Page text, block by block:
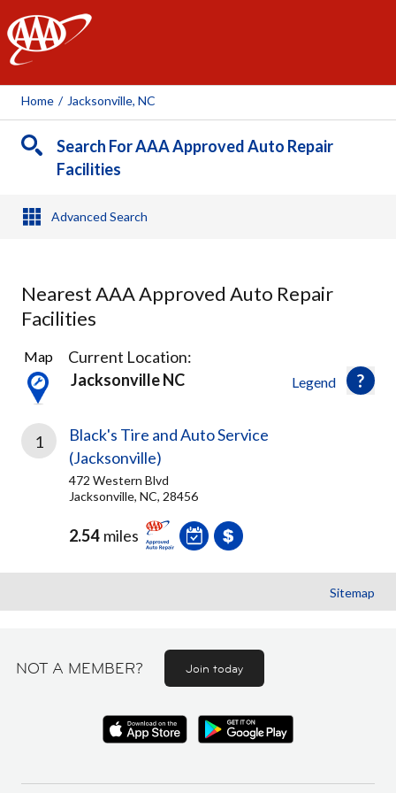
AAA
Home / Jacksonville, NC
Search For AAA Approved Auto Repair
Facilities
Advanced Search
Nearest AAA Approved Auto Repair
Facilities
1
Result
found
Legend
Map
Current Location:
Jacksonville NC
1
Black's Tire and Auto Service
(Jacksonville)
472 Western Blvd
Jacksonville, NC, 28456
2.54 miles
Sitemap
NOT A MEMBER? Join today